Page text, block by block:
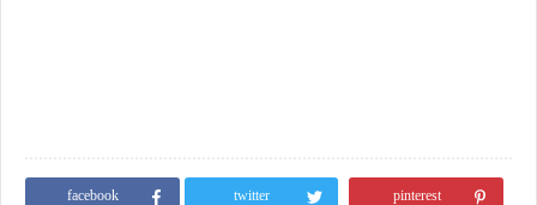
facebook twitter pinterest